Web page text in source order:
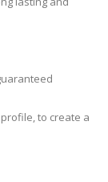
to create a